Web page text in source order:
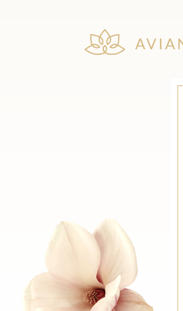
Client Carousel
Interactive Banner
Image with Text
Testimonials
Team